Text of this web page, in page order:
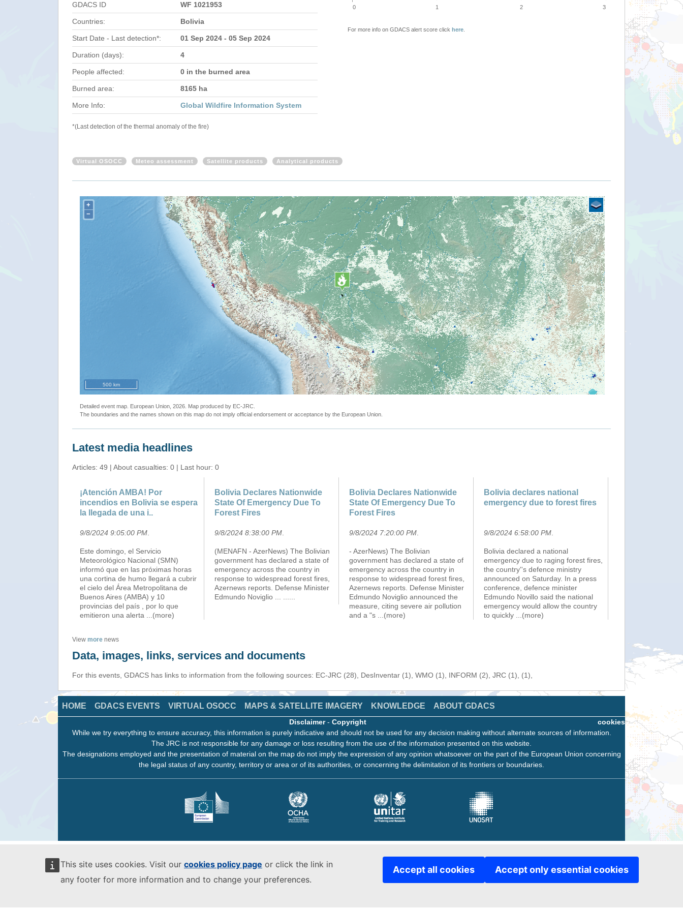
This site uses cookies. Visit our cookies policy page or click the link in
any footer for more information and to change your preferences.
Accept all cookies Accept only essential cookies
GDACS ID WF 1021953
Countries: Bolivia
Start Date - Last detection*: 01 Sep 2024 - 05 Sep 2024
Duration (days): 4
People affected: 0 in the burned area
Burned area: 8165 ha
More Info: Global Wildfire Information System
*(Last detection of the thermal anomaly of the fire)
0 1 2 3
For more info on GDACS alert score click here
Virtual OSOCC Meteo assessment Satellite products Analytical products
+
−
500 km
Detailed event map. European Union, 2026. Map produced by EC-JRC.
The boundaries and the names shown on this map do not imply official endorsement or acceptance by the European Union.
Latest media headlines
Articles: 49 | About casualties: 0 | Last hour: 0
¡Atención AMBA! Por
incendios en Bolivia se espera
la llegada de una i..
9/8/2024 9:05:00 PM
Este domingo, el Servicio
Meteorológico Nacional (SMN)
informó que en las próximas horas
una cortina de humo llegará a cubrir
el cielo del Área Metropolitana de
Buenos Aires (AMBA) y 10
provincias del país , por lo que
emitieron una alerta
...(more)
Bolivia Declares Nationwide
State Of Emergency Due To
Forest Fires
9/8/2024 8:38:00 PM
(MENAFN - AzerNews) The Bolivian
government has declared a state of
emergency across the country in
response to widespread forest fires,
Azernews reports. Defense Minister
Edmundo Noviglio ... ......
Bolivia Declares Nationwide
State Of Emergency Due To
Forest Fires
9/8/2024 7:20:00 PM
- AzerNews) The Bolivian
government has declared a state of
emergency across the country in
response to widespread forest fires,
Azernews reports. Defense Minister
Edmundo Noviglio announced the
measure, citing severe air pollution
and a "s
...(more)
Bolivia declares national
emergency due to forest fires
9/8/2024 6:58:00 PM
Bolivia declared a national
emergency due to raging forest fires,
the country''s defence ministry
announced on Saturday. In a press
conference, defence minister
Edmundo Novillo said the national
emergency would allow the country
to quickly
...(more)
View more news
Data, images, links, services and documents
For this events, GDACS has links to information from the following sources: EC-JRC (28), DesInventar (1), WMO (1), INFORM (2), JRC (1), (1),
HOME GDACS EVENTS VIRTUAL OSOCC MAPS & SATELLITE IMAGERY KNOWLEDGE ABOUT GDACS
cookies
Disclaimer- Copyright
While we try everything to ensure accuracy, this information is purely indicative and should not be used for any decision making without alternate sources of information.
The JRC is not responsible for any damage or loss resulting from the use of the information presented on this website.
The designations employed and the presentation of material on the map do not imply the expression of any opinion whatsoever on the part of the European Union concerning
the legal status of any country, territory or area or of its authorities, or concerning the delimitation of its frontiers or boundaries.